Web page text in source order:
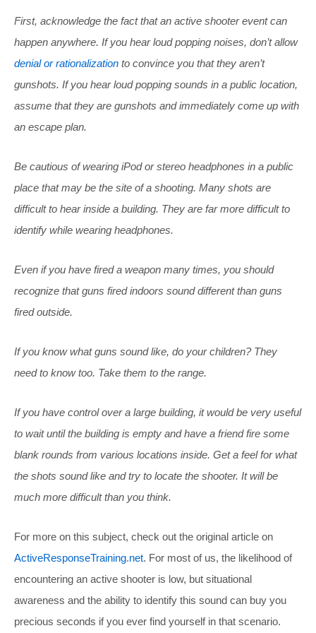
First, acknowledge the fact that an active shooter event can
happen anywhere. If you hear loud popping noises, don’t allow
denial or rationalization to convince you that they aren’t
gunshots. If you hear loud popping sounds in a public location,
assume that they are gunshots and immediately come up with
an escape plan.
Be cautious of wearing iPod or stereo headphones in a public
place that may be the site of a shooting. Many shots are
difficult to hear inside a building. They are far more difficult to
identify while wearing headphones.
Even if you have fired a weapon many times, you should
recognize that guns fired indoors sound different than guns
fired outside.
If you know what guns sound like, do your children? They
need to know too. Take them to the range.
If you have control over a large building, it would be very useful
to wait until the building is empty and have a friend fire some
blank rounds from various locations inside. Get a feel for what
the shots sound like and try to locate the shooter. It will be
much more difficult than you think.
For more on this subject, check out the original article on
ActiveResponseTraining.net. For most of us, the likelihood of
encountering an active shooter is low, but situational
awareness and the ability to identify this sound can buy you
precious seconds if you ever find yourself in that scenario.